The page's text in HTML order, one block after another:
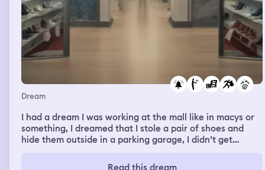
Dream
I had a dream I was working at the mall like in macys or
something, I dreamed that I stole a pair of shoes and
hide them outside in a parking garage, I didn’t get
seeing kids play basketball, and that I was teaching